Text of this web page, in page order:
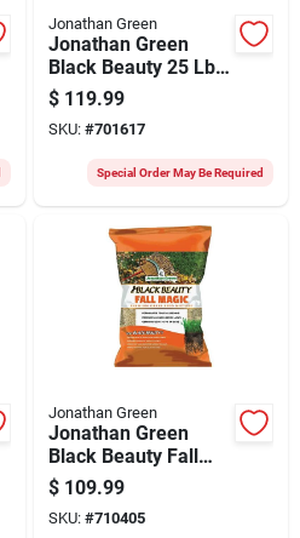
Jonathan Green
Jonathan Green
Black Beauty 25 Lb.
3750 Sq. Ft.
Coverage 100% Tall
Fescue Grass Seed
$ 119.99
SKU: #701617
Special Order May Be Required
Jonathan Green
Jonathan Green
Black Beauty Fall
Magic 25 Lb. 6250
Sq. Ft. Coverage
Sun & Shade Grass
$ 109.99
SKU: #710405